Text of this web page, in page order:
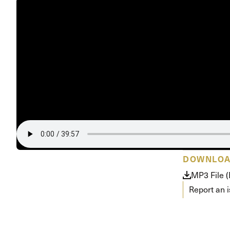
MP3 File
Report an